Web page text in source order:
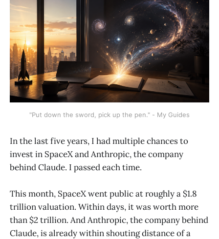
"Put down the sword, pick up the pen." - My Guides
In the last five years, I had multiple chances to
invest in SpaceX and Anthropic, the company
behind Claude. I passed each time.
This month, SpaceX went public at roughly a $1.8
trillion valuation. Within days, it was worth more
than $2 trillion. And Anthropic, the company behind
Claude, is already within shouting distance of a